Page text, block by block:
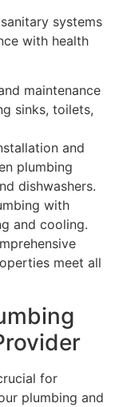
systems
with health
maintenance
sinks, toilets,
and
plumbing
dishwashers.
with
and cooling.
meet all
for
plumbing and